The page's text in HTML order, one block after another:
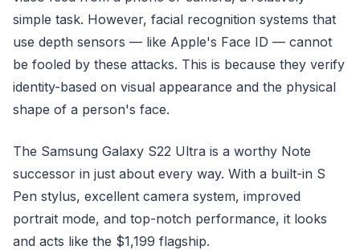
simple task. However, facial recognition systems that
use depth sensors — like Apple's Face ID — cannot
be fooled by these attacks. This is because they verify
identity-based on visual appearance and the physical
shape of a person's face.
The Samsung Galaxy S22 Ultra is a worthy Note
successor in just about every way. With a built-in S
Pen stylus, excellent camera system, improved
portrait mode, and top-notch performance, it looks
and acts like the $1,199 flagship.